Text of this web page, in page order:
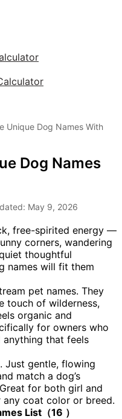
Unique Dog Names With
Dog Names
May 9, 2026
free-spirited energy —
corners, wandering
thoughtful
names will fit them
pet names. They
touch of wilderness,
organic and
for owners who
anything that feels
Just gentle, flowing
match a dog’s
for both girl and
coat color or breed.
List（16 ）